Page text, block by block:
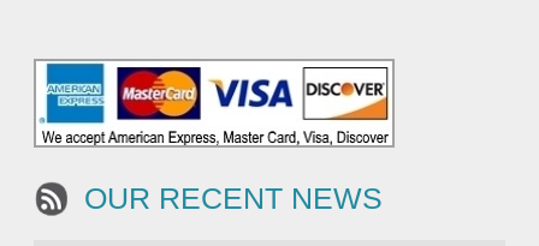
OUR RECENT NEWS